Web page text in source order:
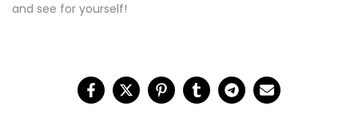
and see for yourself!